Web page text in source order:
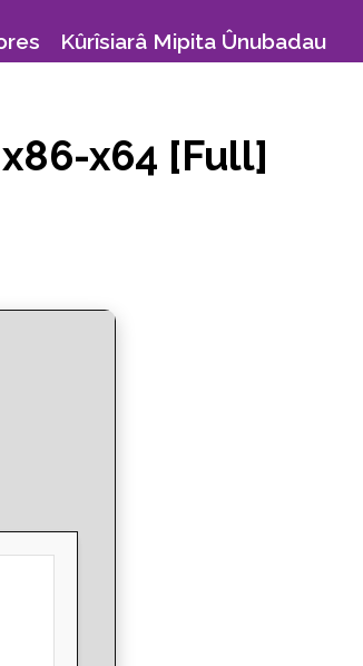
Kûrîsiarâ Mipita Ûnubadau
x64 [Full]